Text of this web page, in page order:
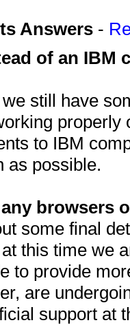
Answers -
of an IBM
still have
to IBM
as possible.
browsers
some final
this time we
to provide
are
support at